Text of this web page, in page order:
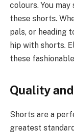
colours. You
these shorts.
pals, or heading
hip with shorts.
these
Quality
Shorts are a
greatest